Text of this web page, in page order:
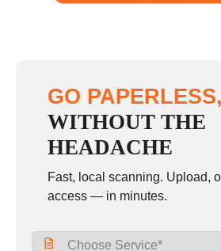
GO PAPERLESS,
WITHOUT THE
HEADACHE
Fast, local scanning. Upload,
access — in minutes.